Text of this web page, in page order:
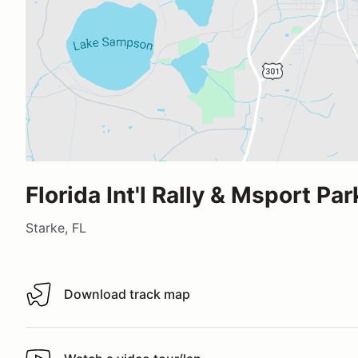
Florida Int'l Rally & Msport
Starke, FL
Download track map
Download track map